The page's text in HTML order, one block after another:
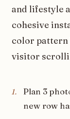
and lifestyle
cohesive
color pattern
visitor
1.
Plan 3
new row